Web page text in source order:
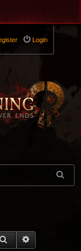
Login
SEARCH